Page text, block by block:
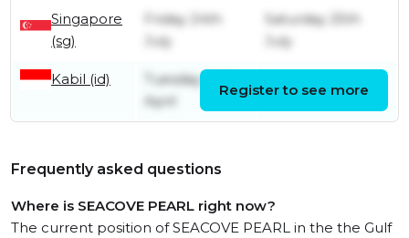
Singapore
(sg)
Friday 24th
July
Saturday 25th
July
Kabil (id)
Tuesday 14th
April
Friday 24th July
Register to see more
Frequently asked questions
Where is SEACOVE PEARL right now?
The current position of SEACOVE PEARL in the the Gulf